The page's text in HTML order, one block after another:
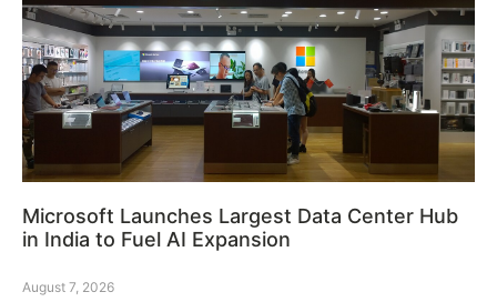
Microsoft Launches Largest Data Center Hub
in India to Fuel AI Expansion
August 7, 2026